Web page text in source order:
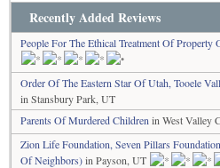
Recently Added Reviews
People For The Ethical Treatment Of Property
Order Of The Eastern Star Of Utah, Tooele
in Stansbury Park, UT
Parents Of Murdered Children in West Valley
Zion Life Foundation, Seven Pillars
Of Neighbors)in Payson, UT